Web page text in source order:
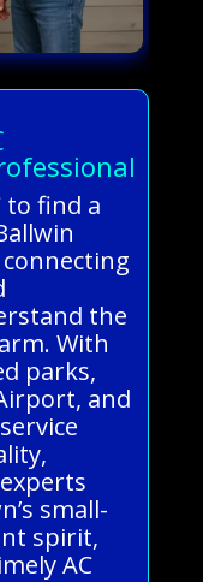
to find a
the
With
parks,
and
small-
spirit,
AC